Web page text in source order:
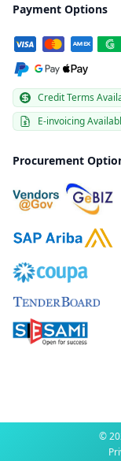
Payment Options
Credit Terms
E-invoicing
Procurement
©